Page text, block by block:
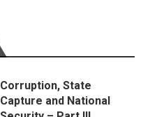
Corruption, State
Capture and National